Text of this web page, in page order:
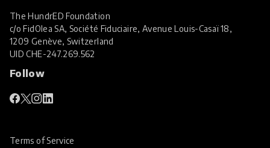
The HundrED Foundation
c/o FidOlea SA, Société Fiduciaire, Avenue Louis-Casaï 18,
1209 Genève, Switzerland
UIDCHE-247.269.562
Follow
Terms of Service